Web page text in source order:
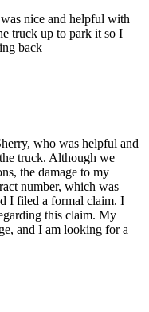
nice and helpful with
truck up to park it so I
back
who was helpful and
truck. Although we
the damage to my
number, which was
I filed a formal claim. I
this claim. My
and I am looking for a